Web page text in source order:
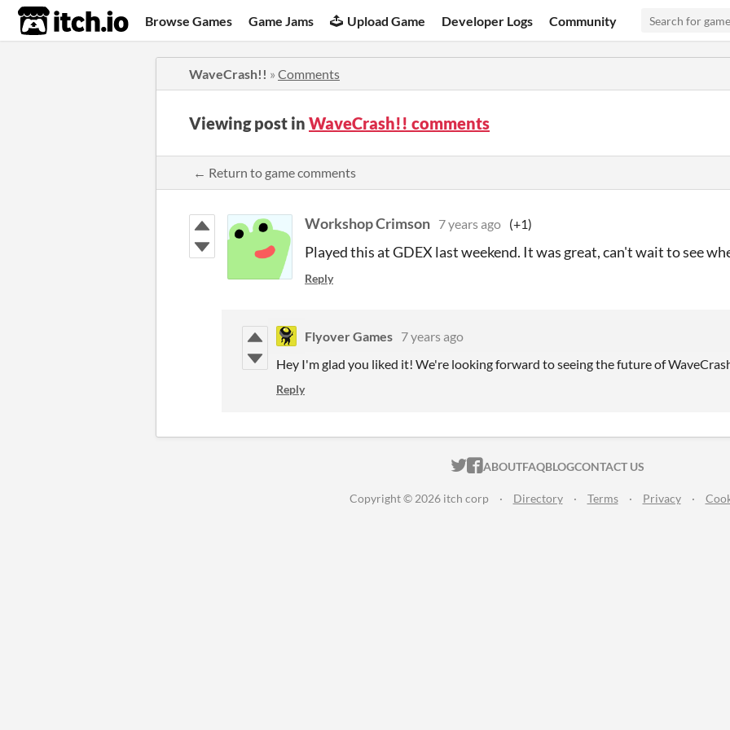
itch.io Browse Games Game Jams Upload Game Developer Logs Community
WaveCrash!! » Comments
Viewing post in WaveCrash!! comments
← Return to game comments
Workshop Crimson 7 years ago (+1)
Played this at GDEX last weekend. It was great, can't wait to see
Reply
Flyover Games 7 years ago
Hey I'm glad you liked it! We're looking forward to seeing the future of
Reply
ITCH.IO ON TWITTER
ITCH.IO ON FACEBOOK
ABOUTFAQBLOGCONTACT US
Copyright © 2026 itch corp · Directory · Terms · Privacy ·